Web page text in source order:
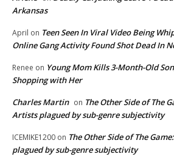
Arkansas
April on Teen Seen In Viral Video Being
Online Gang Activity Found Shot Dead In
Renee on Young Mom Kills 3-Month-Old
Shopping with Her
Charles Martin on The Other Side of The
Artists plagued by sub-genre subjectivity
ICEMIKE1200 on The Other Side of The
plagued by sub-genre subjectivity